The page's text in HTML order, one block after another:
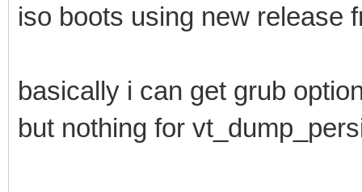
iso boots using new release
basically i can get grub
but nothing for